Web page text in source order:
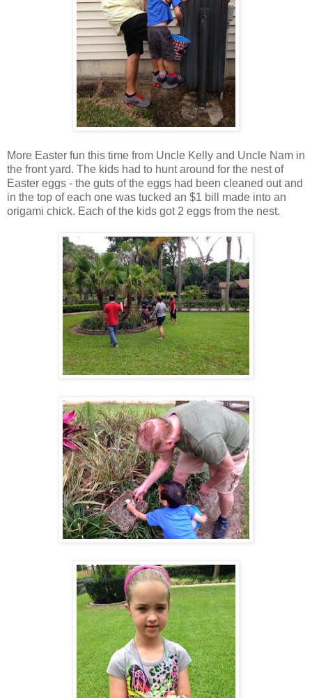
More Easter fun this time from Uncle Kelly and Uncle Nam in
the front yard. The kids had to hunt around for the nest of
Easter eggs - the guts of the eggs had been cleaned out and
in the top of each one was tucked an $1 bill made into an
origami chick. Each of the kids got 2 eggs from the nest.